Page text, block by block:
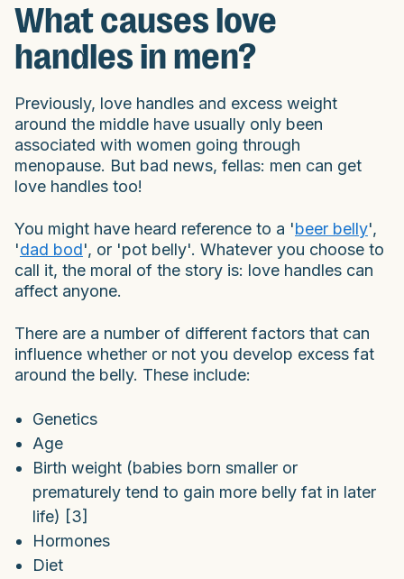
What causes love
handles in men?
Previously, love handles and excess weight
around the middle have usually only been
associated with women going through
menopause. But bad news, fellas: men can get
love handles too!
You might have heard reference to a 'beer belly',
'dad bod', or 'pot belly'. Whatever you choose to
call it, the moral of the story is: love handles can
affect anyone.
There are a number of different factors that can
influence whether or not you develop excess fat
around the belly. These include:
Genetics
Age
Birth weight (babies born smaller or
prematurely tend to gain more belly fat in later
life) [3]
Hormones
Diet